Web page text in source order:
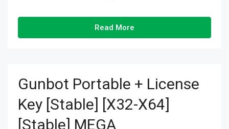
Read More
Gunbot Portable + License
Key [Stable] [x32-X64]
[Stable] MEGA